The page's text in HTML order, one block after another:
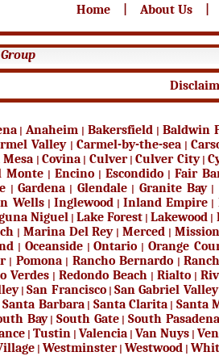
Home About Us
|Anaheim |Bakersfield
Baldwin
Valley| Carmel-by-the-sea|
Mesa |Covina Culver|Culver City|
Monte Encino Escondido
Fair
|Gardena Glendale| Granite Bay|
Wells| Inglewood|Inland Empire
Niguel |Lake Forest |Lakewood
Marina Del Rey| Merced|
| Oceanside|Ontario |Orange
| Pomona| Rancho Bernardo |
Verdes Redondo Beach Rialto
|San Francisco|San Gabriel Valley
Santa Barbara| Santa Clarita
Santa
Bay|South Gate|South Pasadena
Tustin Valencia Van Nuys
Westminster| Westwood